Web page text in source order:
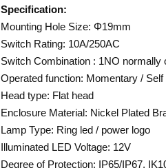
Specification:
Mounting Hole Size: Φ19mm
Switch Rating: 10A/250AC
Switch Combination : 1NO normally
Operated function: Momentary / Self
Head type: Flat head
Enclosure Material: Nickel Plated
Lamp Type: Ring led / power logo
Illuminated LED Voltage: 12V
Degree of Protection: IP65/IP67,